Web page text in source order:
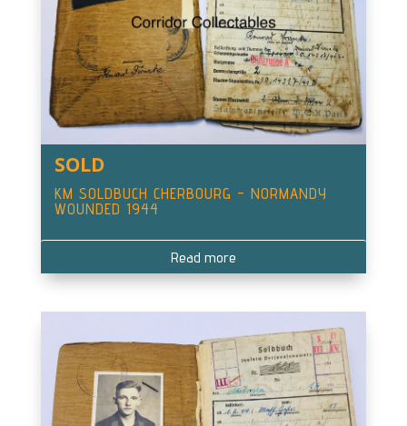
SOLD
KM SOLDBUCH CHERBOURG – NORMANDY
WOUNDED 1944
Read more